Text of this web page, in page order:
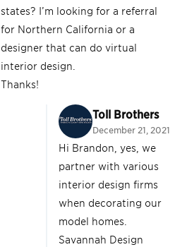
states? I’m looking for a referral
for Northern California or a
designer that can do virtual
interior design.
Thanks!
Toll Brothers
December 21, 2021
Hi Brandon, yes, we
partner with various
interior design firms
when decorating our
model homes.
Savannah Design